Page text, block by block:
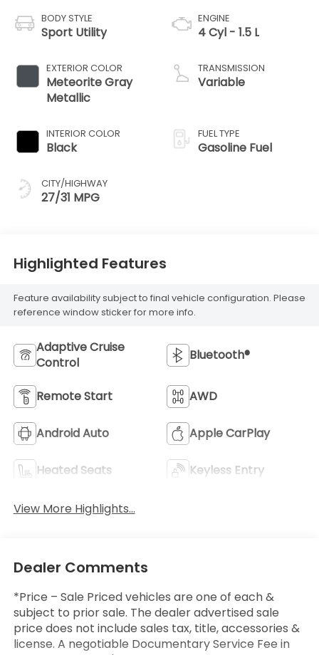
BODY STYLE
Sport Utility
EXTERIOR COLOR
Meteorite Gray
Metallic
INTERIOR COLOR
Black
CITY/HIGHWAY
27/31 MPG
ENGINE
4 Cyl - 1.5 L
TRANSMISSION
Variable
FUEL TYPE
Gasoline Fuel
Highlighted Features
Feature availability subject to final vehicle configuration. Please
reference window sticker for more info.
Adaptive Cruise
Control
Bluetooth®
Remote Start AWD
Android Auto Apple CarPlay
Heated Seats Keyless Entry
View More Highlights...
Dealer Comments
*Price – Sale Priced vehicles are one of each &
subject to prior sale. The dealer advertised sale
price does not include sales tax, title, accessories &
license. A negotiable Documentary Service Fee in